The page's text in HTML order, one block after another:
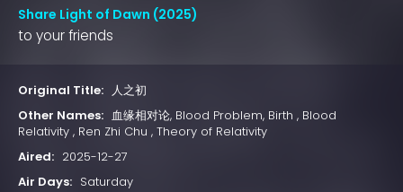
Share Light of Dawn (2025)
to your friends
Original Title: 人之初
Other Names: 血缘相对论, Blood Problem, Birth , Blood
Relativity , Ren Zhi Chu , Theory of Relativity
Aired: 2025-12-27
Air Days: Saturday